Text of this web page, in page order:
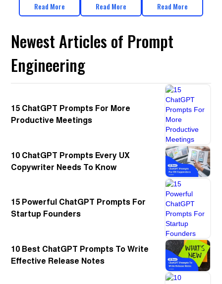
Read More Read More Read More
Newest Articles of Prompt
Engineering
15 ChatGPT Prompts For More
Productive Meetings
10 ChatGPT Prompts Every UX
Copywriter Needs To Know
15 Powerful ChatGPT Prompts For
Startup Founders
10 Best ChatGPT Prompts To Write
Effective Release Notes